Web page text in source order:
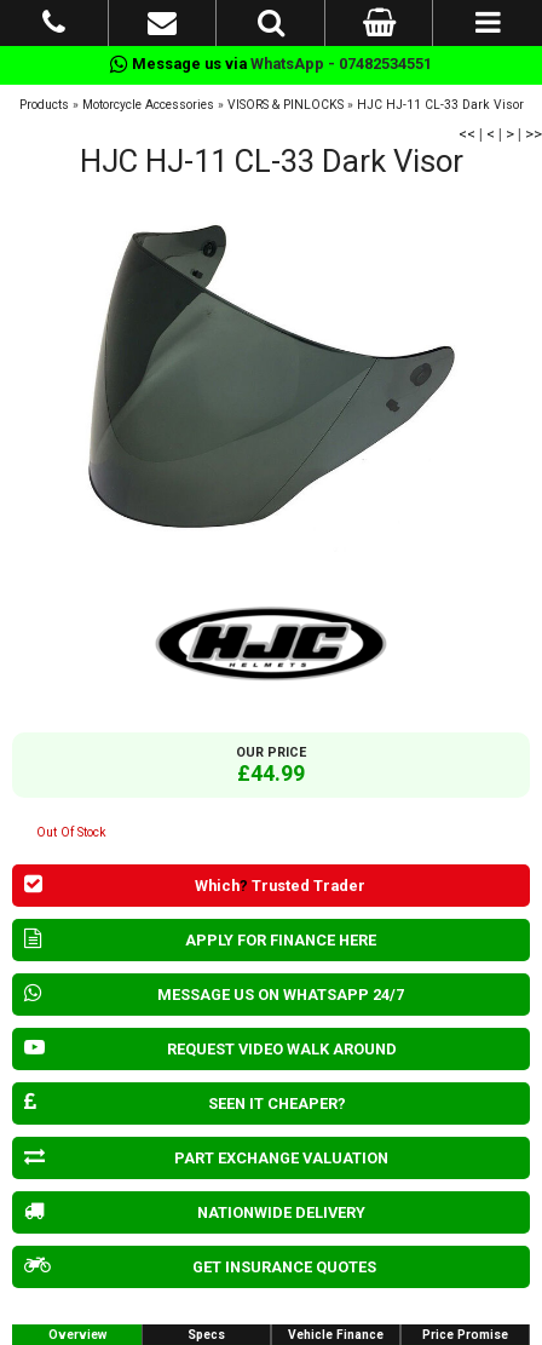
Message us via WhatsApp - 07482534551
Products » Motorcycle Accessories » VISORS & PINLOCKS» HJC HJ-11 CL-33 Dark Visor
<< | < | > | >>
HJC HJ-11 CL-33 Dark Visor
OUR PRICE
£44.99
Out Of Stock
Which? Trusted Trader
APPLY FOR FINANCE HERE
MESSAGE US ON WHATSAPP 24/7
REQUEST VIDEO WALK AROUND
SEEN IT CHEAPER?
PART EXCHANGE VALUATION
NATIONWIDE DELIVERY
GET INSURANCE QUOTES
Overview Specs Vehicle Finance Price Promise